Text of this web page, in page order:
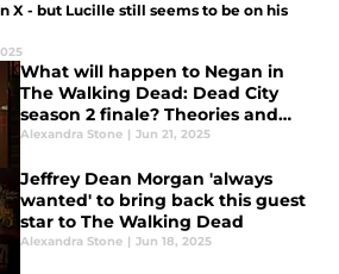
X - but Lucille still seems to be on his
What will happen to Negan in
The Walking Dead: Dead City
season 2 finale? Theories and
speculation
Alexandra Stone | Jun 21, 2025
Jeffrey Dean Morgan 'always
wanted' to bring back this guest
star to The Walking Dead
Alexandra Stone | Jun 18, 2025